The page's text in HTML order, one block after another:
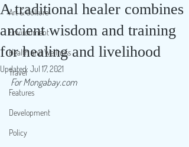
Art & Culture
Environment
Health and Wellness
Travel
Features
Development
Policy
A traditional healer combines
ancient wisdom and training
for healing and livelihood
Updated: Jul 17, 2021
For Mongabay.com